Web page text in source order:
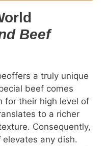
Beef
a truly unique
beef comes
for their high level of
to a richer
Consequently,
elevates any dish.